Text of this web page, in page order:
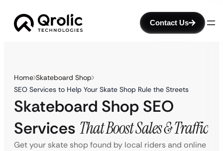
Contact Us
Home Skateboard Shop
SEO Services to Help Your Skate Shop Rule the Streets
Skateboard Shop SEO
Services That Boost Sales & Traffic
Get your skate shop found by local riders and online